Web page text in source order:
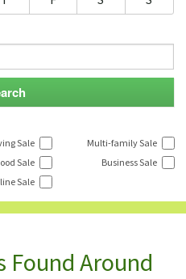
Sale
Multi-family Sale
Sale
Business Sale
Sale
Found Around